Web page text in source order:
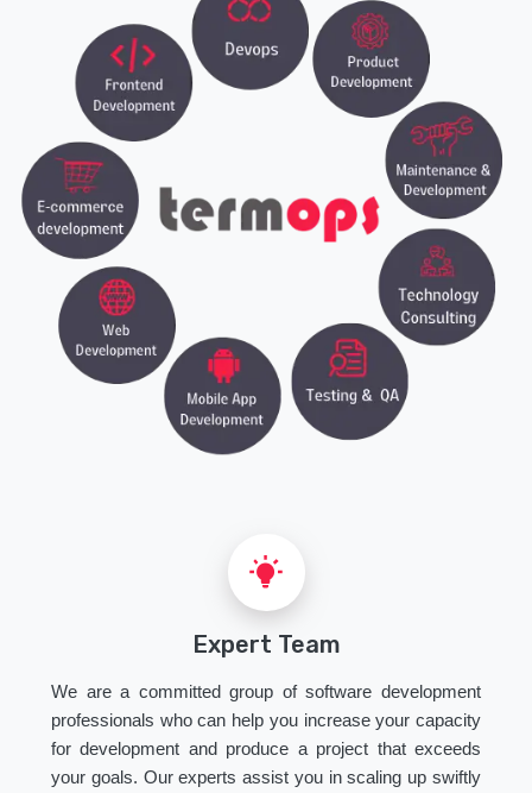
Expert Team
We are a committed group of software development
professionals who can help you increase your capacity
for development and produce a project that exceeds
your goals. Our experts assist you in scaling up swiftly